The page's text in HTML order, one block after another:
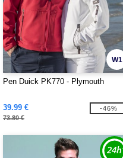
W1
Pen Duick PK770 - Plymouth
39.99 €
73.80 €
-46%